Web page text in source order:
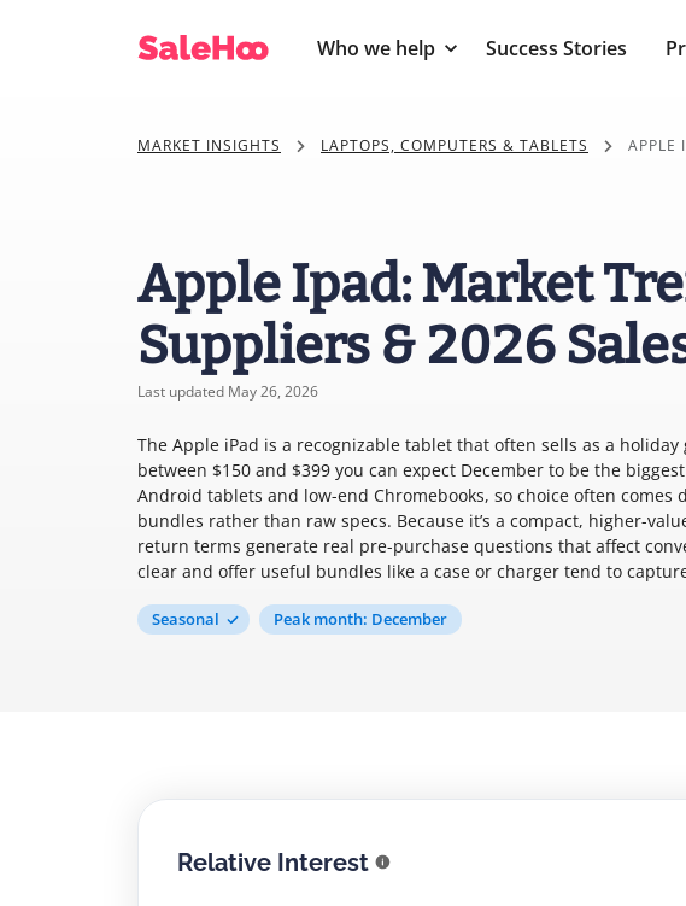
Who we help Success Stories
MARKET INSIGHTS LAPTOPS, COMPUTERS & TABLETS APPLE
Apple Ipad: Market
Suppliers & 2026
Last updated May 26, 2026
The Apple iPad is a recognizable tablet that often sells as a
between $150 and $399 you can expect December to be the
Android tablets and low-end Chromebooks, so choice often
bundles rather than raw specs. Because it’s a compact, higher-
return terms generate real pre-purchase questions that affect
clear and offer useful bundles like a case or charger tend to
Seasonal Peak month: December
Relative Interest